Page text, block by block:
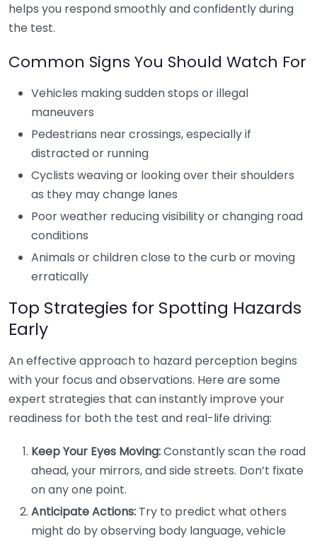
helps you respond smoothly and confidently during
the test.
Common Signs You Should Watch For
Vehicles making sudden stops or illegal
maneuvers
Pedestrians near crossings, especially if
distracted or running
Cyclists weaving or looking over their shoulders
as they may change lanes
Poor weather reducing visibility or changing road
conditions
Animals or children close to the curb or moving
erratically
Top Strategies for Spotting Hazards
Early
An effective approach to hazard perception begins
with your focus and observations. Here are some
expert strategies that can instantly improve your
readiness for both the test and real-life driving:
Keep Your Eyes Moving:Constantly scan the road
ahead, your mirrors, and side streets. Don’t fixate
on any one point.
Anticipate Actions: Try to predict what others
might do by observing body language, vehicle